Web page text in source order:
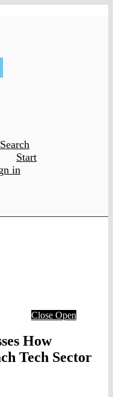
Search
Start
in
Close Open
How
Tech Sector